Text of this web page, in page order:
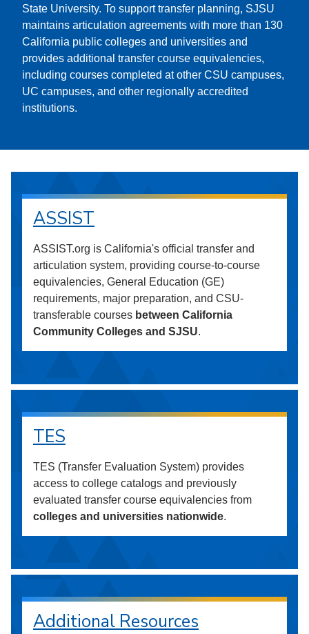
State University. To support transfer planning, SJSU
maintains articulation agreements with more than 130
California public colleges and universities and
provides additional transfer course equivalencies,
including courses completed at other CSU campuses,
UC campuses, and other regionally accredited
institutions.
ASSIST
ASSIST.org is California's official transfer and
articulation system, providing course-to-course
equivalencies, General Education (GE)
requirements, major preparation, and CSU-
transferable courses between California
Community Colleges and SJSU.
TES
TES (Transfer Evaluation System) provides
access to college catalogs and previously
evaluated transfer course equivalencies from
colleges and universities nationwide.
Additional Resources